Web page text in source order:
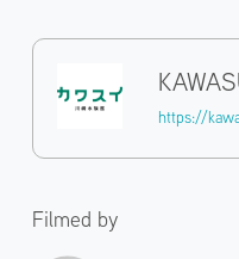
https://
Filmed by